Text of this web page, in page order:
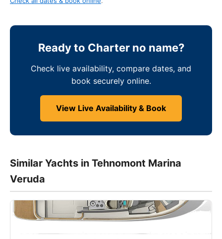
Ready to Charter no name?
Check live availability, compare dates, and
book securely online.
View Live Availability & Book
Similar Yachts in Tehnomont Marina
Veruda